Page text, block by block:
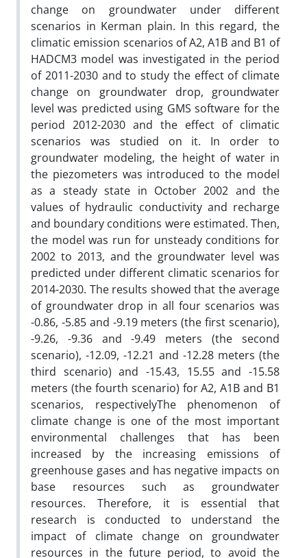
change on groundwater under different
scenarios in Kerman plain. In this regard, the
climatic emission scenarios of A2, A1B and B1 of
HADCM3 model was investigated in the period
of 2011-2030 and to study the effect of climate
change on groundwater drop, groundwater
level was predicted using GMS software for the
period 2012-2030 and the effect of climatic
scenarios was studied on it. In order to
groundwater modeling, the height of water in
the piezometers was introduced to the model
as a steady state in October 2002 and the
values of hydraulic conductivity and recharge
and boundary conditions were estimated. Then,
the model was run for unsteady conditions for
2002 to 2013, and the groundwater level was
predicted under different climatic scenarios for
2014-2030. The results showed that the average
of groundwater drop in all four scenarios was
-0.86, -5.85 and -9.19 meters (the first scenario),
-9.26, -9.36 and -9.49 meters (the second
scenario), -12.09, -12.21 and -12.28 meters (the
third scenario) and -15.43, 15.55 and -15.58
meters (the fourth scenario) for A2, A1B and B1
scenarios, respectivelyThe phenomenon of
climate change is one of the most important
environmental challenges that has been
increased by the increasing emissions of
greenhouse gases and has negative impacts on
base resources such as groundwater
resources. Therefore, it is essential that
research is conducted to understand the
impact of climate change on groundwater
resources in the future period, to avoid the